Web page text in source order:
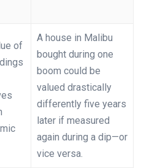
of
A house in Malibu
bought during one
boom could be
valued drastically
differently five years
later if measured
again during a dip—or
vice versa.